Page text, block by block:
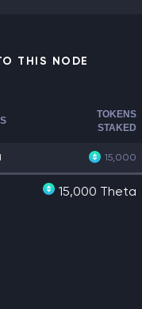
THIS NODE
TOKENS
STAKED
15,000
15,000 Theta